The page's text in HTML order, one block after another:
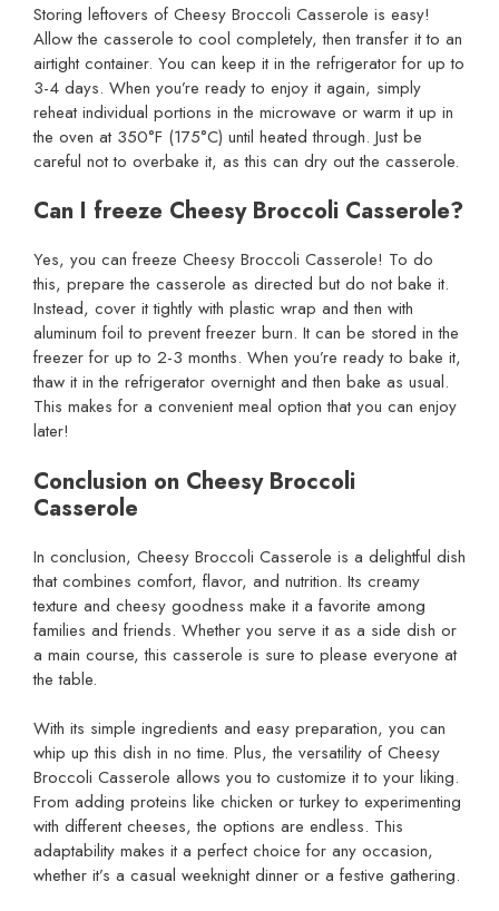
Storing leftovers of Cheesy Broccoli Casserole is easy!
Allow the casserole to cool completely, then transfer it to an
airtight container. You can keep it in the refrigerator for up to
3-4 days. When you’re ready to enjoy it again, simply
reheat individual portions in the microwave or warm it up in
the oven at 350°F (175°C) until heated through. Just be
careful not to overbake it, as this can dry out the casserole.
Can I freeze Cheesy Broccoli Casserole?
Yes, you can freeze Cheesy Broccoli Casserole! To do
this, prepare the casserole as directed but do not bake it.
Instead, cover it tightly with plastic wrap and then with
aluminum foil to prevent freezer burn. It can be stored in the
freezer for up to 2-3 months. When you’re ready to bake it,
thaw it in the refrigerator overnight and then bake as usual.
This makes for a convenient meal option that you can enjoy
later!
Conclusion on Cheesy Broccoli
Casserole
In conclusion, Cheesy Broccoli Casserole is a delightful dish
that combines comfort, flavor, and nutrition. Its creamy
texture and cheesy goodness make it a favorite among
families and friends. Whether you serve it as a side dish or
a main course, this casserole is sure to please everyone at
the table.
With its simple ingredients and easy preparation, you can
whip up this dish in no time. Plus, the versatility of Cheesy
Broccoli Casserole allows you to customize it to your liking.
From adding proteins like chicken or turkey to experimenting
with different cheeses, the options are endless. This
adaptability makes it a perfect choice for any occasion,
whether it’s a casual weeknight dinner or a festive gathering.